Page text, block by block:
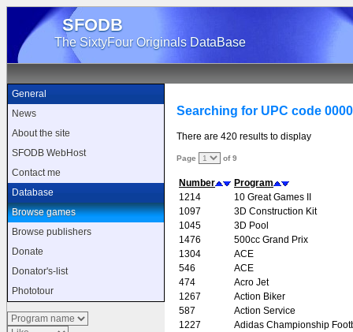
SFODB
The SixtyFour Originals DataBase
General
News
About the site
SFODB WebHost
Contact me
Database
Browse games
Browse publishers
Donate
Donator's-list
Phototour
Searching for UPC code
There are 420 results to display
Page of 9
Number
Program
1214
10 Great Games II
1097
3D Construction Kit
1045
3D Pool
1476
500cc Grand Prix
1304
ACE
546
ACE
474
Acro Jet
1267
Action Biker
587
Action Service
1227
Adidas Championship